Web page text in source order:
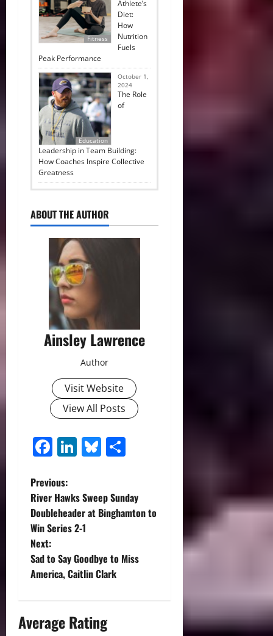
Fitness
Athlete’s
Diet:
How
Nutrition
Fuels
Peak Performance
Education
October 1,
2024
The Role
of
Leadership in Team Building:
How Coaches Inspire Collective
Greatness
ABOUT THE AUTHOR
Ainsley Lawrence
Author
Visit Website
View All Posts
Facebook
LinkedIn
Bluesky
P
o
s
t
a
Previous:
River Hawks Sweep Sunday
Doubleheader at Binghamton to
Win Series 2-1
Next:
Sad to Say Goodbye to Miss
America, Caitlin Clark
Average Rating